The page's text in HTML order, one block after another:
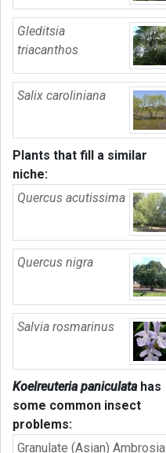
Gleditsia
triacanthos
Salix caroliniana
Plants that fill a similar
niche:
Quercus acutissima
Quercus nigra
Salvia rosmarinus
Koelreuteria paniculatahas
some common insect
problems:
Granulate (Asian) Ambrosia